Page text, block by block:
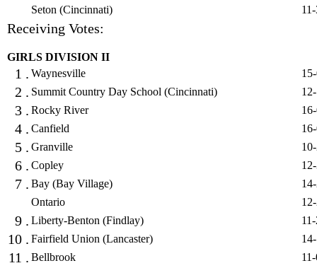
Seton (Cincinnati)
Receiving Votes:
GIRLS DIVISION II
1 . Waynesville
2 . Summit Country Day School (Cincinnati)
3 . Rocky River
4 . Canfield
5 . Granville
6 . Copley
7 . Bay (Bay Village)
Ontario
9 . Liberty-Benton (Findlay)
10 . Fairfield Union (Lancaster)
11 . Bellbrook